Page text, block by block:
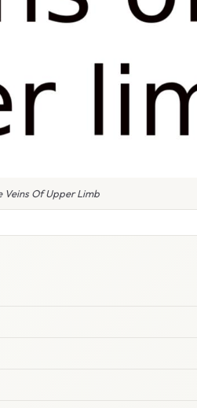
Veins Of Upper Limb